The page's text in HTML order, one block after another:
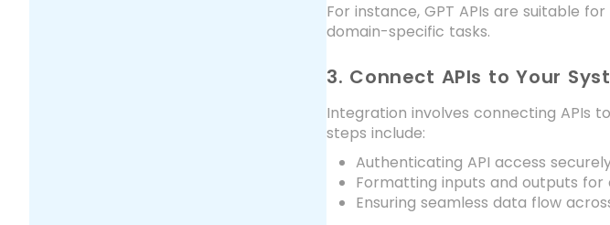
For instance, GPT APIs are suitable
domain-specific tasks.
3. Connect APIs to Your
Integration involves connecting APIs
steps include:
Authenticating API access
Formatting inputs and outputs
Ensuring seamless data flow